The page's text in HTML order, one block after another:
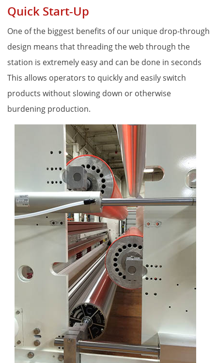
Quick Start-Up
One of the biggest benefits of our unique drop-through
design means that threading the web through the
station is extremely easy and can be done in seconds
This allows operators to quickly and easily switch
products without slowing down or otherwise
burdening production.